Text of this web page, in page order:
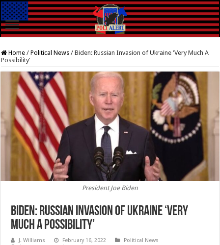
Home / Political News / Biden: Russian Invasion of Ukraine ‘Very Much A
Possibility’
President Joe Biden
Biden: Russian Invasion of Ukraine ‘Very
Much A Possibility’
J. Williams February 16, 2022
Political News